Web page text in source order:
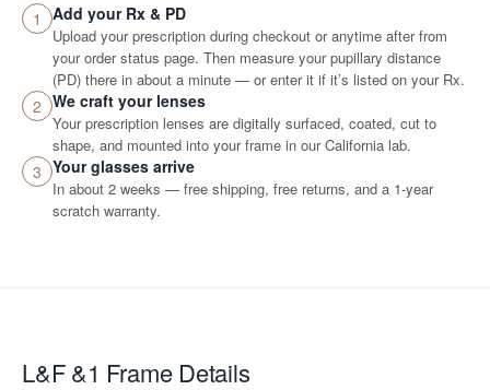
1 Add your Rx & PD
Upload your prescription during checkout or anytime after from
your order status page. Then measure your pupillary distance
(PD) there in about a minute — or enter it if it’s listed on your Rx.
2 We craft your lenses
Your prescription lenses are digitally surfaced, coated, cut to
shape, and mounted into your frame in our California lab.
3 Your glasses arrive
In about 2 weeks — free shipping, free returns, and a 1-year
scratch warranty.
L&F &1 Frame Details